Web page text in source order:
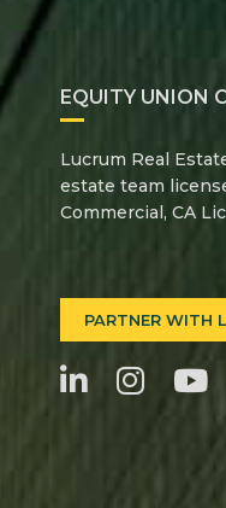
EQUITY UNION
Lucrum Real
estate team
Commercial, CA
PARTNER WITH